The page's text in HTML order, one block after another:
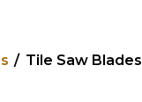
/ Tile Saw Blades